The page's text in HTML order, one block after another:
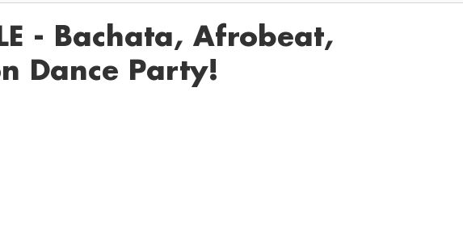
- Bachata, Afrobeat,
Dance Party!